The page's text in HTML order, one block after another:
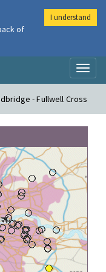
- Fullwell Cross
of
I understand